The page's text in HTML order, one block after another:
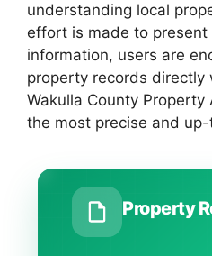
understanding local
effort is made to
information, users are
property records directly
Wakulla County Property
the most precise and
Property